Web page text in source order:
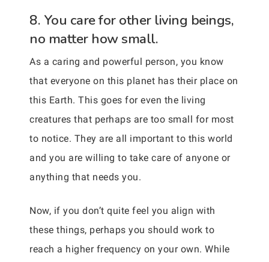
8. You care for other living beings,
no matter how small.
As a caring and powerful person, you know
that everyone on this planet has their place on
this Earth. This goes for even the living
creatures that perhaps are too small for most
to notice. They are all important to this world
and you are willing to take care of anyone or
anything that needs you.
Now, if you don’t quite feel you align with
these things, perhaps you should work to
reach a higher frequency on your own. While